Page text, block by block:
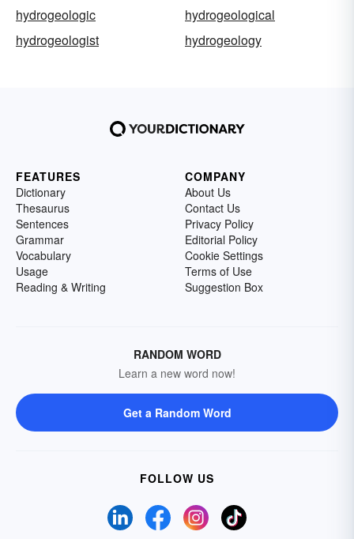
hydrogeologic
hydrogeological
hydrogeologist
hydrogeology
FEATURES
Dictionary
Thesaurus
Sentences
Grammar
Vocabulary
Usage
Reading & Writing
COMPANY
About Us
Contact Us
Privacy Policy
Editorial Policy
Cookie Settings
Terms of Use
Suggestion Box
RANDOM WORD
Learn a new word now!
Get a Random Word
FOLLOW US